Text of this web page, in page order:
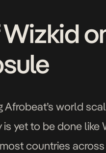
world
yet to be done like
countries